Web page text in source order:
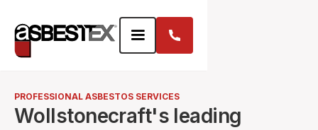
PROFESSIONAL ASBESTOS SERVICES
Wollstonecraft's leading